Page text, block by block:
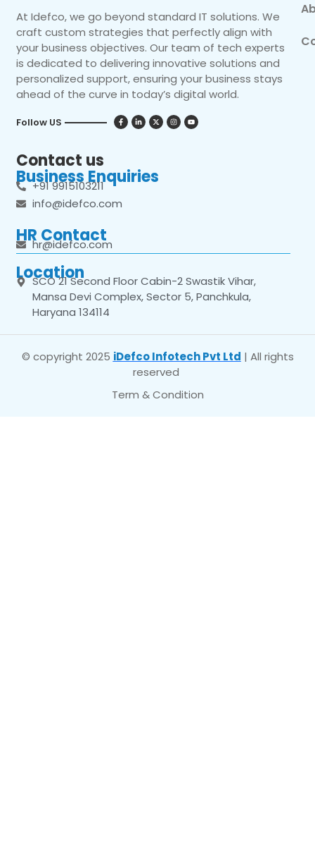
At Idefco, we go beyond standard IT solutions. We
craft custom strategies that perfectly align with
your business objectives. Our team of tech experts
is dedicated to delivering innovative solutions and
personalized support, ensuring your business stays
ahead of the curve in today’s digital world.
Follow US
Contact us
Business Enquiries
+91 9915103211
info@idefco.com
HR Contact
hr@idefco.com
Location
SCO 21 Second Floor Cabin-2 Swastik Vihar,
Mansa Devi Complex, Sector 5, Panchkula,
Haryana 134114
© copyright 2025 iDefco Infotech Pvt Ltd | All rights
reserved
Term & Condition